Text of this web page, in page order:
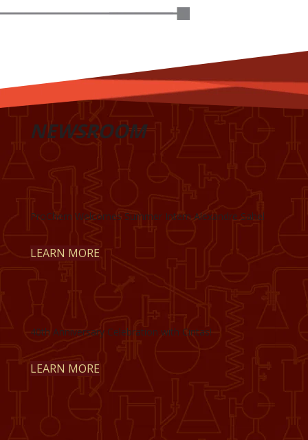
NEWSROOM
ProChem Welcomes Summer Intern Alexandre Sahel
LEARN MORE
40th Anniversary Celebration with Cintas!
LEARN MORE